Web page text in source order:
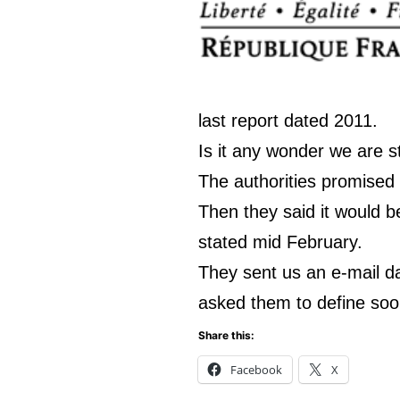
last report dated 2011.
Is it any wonder we are
The authorities
Then they said it would
stated mid February.
They sent us an e-mail
asked them to define
Share this:
Facebook X